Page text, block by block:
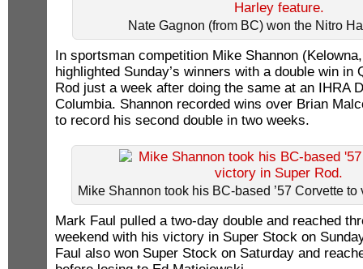
Nate Gagnon (from BC) won the Nitro
In sportsman competition Mike Shannon
highlighted Sunday’s winners with a double win in
Rod just a week after doing the same at an IHRA
Columbia. Shannon recorded wins over Brian
to record his second double in two weeks.
Mike Shannon took his BC-based ’57 Corvette
Mark Faul pulled a two-day double and reached
weekend with his victory in Super Stock on
Faul also won Super Stock on Saturday and